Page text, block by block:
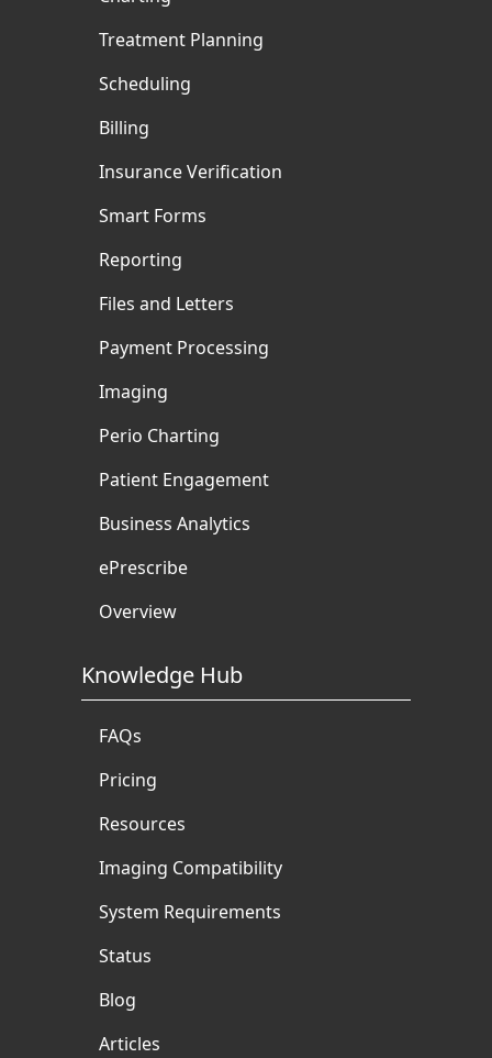
Treatment Planning
Scheduling
Billing
Insurance Verification
Smart Forms
Reporting
Files and Letters
Payment Processing
Imaging
Perio Charting
Patient Engagement
Business Analytics
ePrescribe
Overview
Knowledge Hub
FAQs
Pricing
Resources
Imaging Compatibility
System Requirements
Status
Blog
Articles